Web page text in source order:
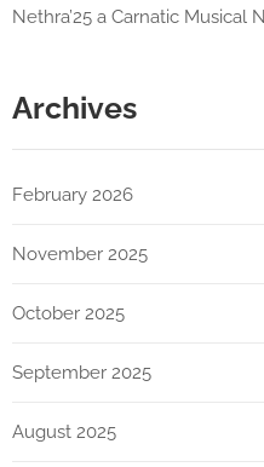
Nethra’25 a Carnatic Musical
Archives
February 2026
November 2025
October 2025
September 2025
August 2025